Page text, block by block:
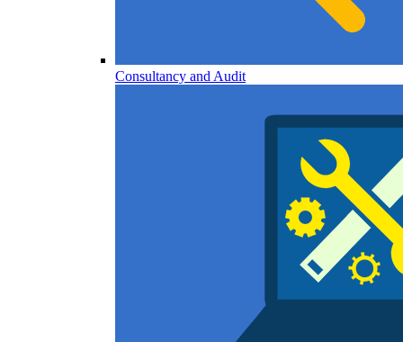
Consultancy and Audit